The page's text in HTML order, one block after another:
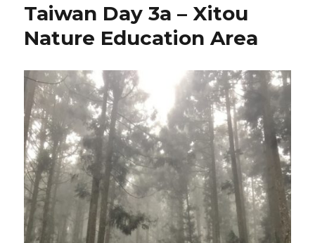
Taiwan Day 3a – Xitou
Nature Education Area